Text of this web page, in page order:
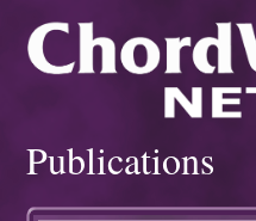
Publications